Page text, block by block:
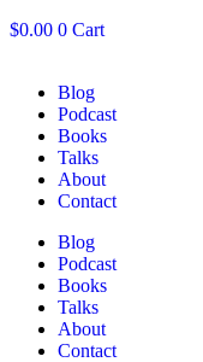
$0.00 0 Cart
Blog
Podcast
Books
Talks
About
Contact
Blog
Podcast
Books
Talks
About
Contact